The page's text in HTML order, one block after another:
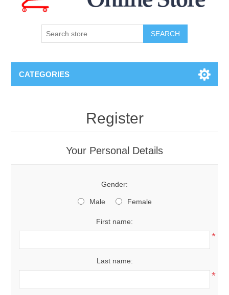
SEARCH
CATEGORIES
Register
Your Personal Details
Gender:
Male Female
First name:
*
Last name:
*